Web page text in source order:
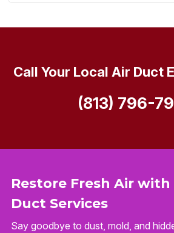
Restore Fresh Air
Duct Services
Say goodbye to dust, mold, and
Call Your Local Air Duct
(813) 796-